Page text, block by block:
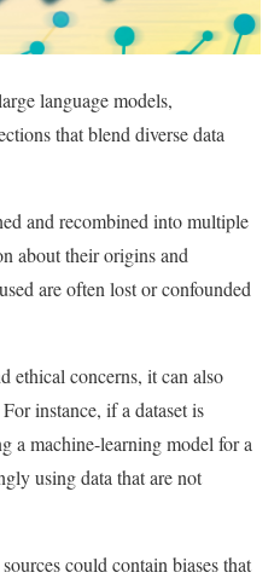
language models,
that blend diverse data
and recombined into multiple
about their origins and
are often lost or confounded
ethical concerns, it can also
instance, if a dataset is
a machine-learning model for a
using data that are not
could contain biases that